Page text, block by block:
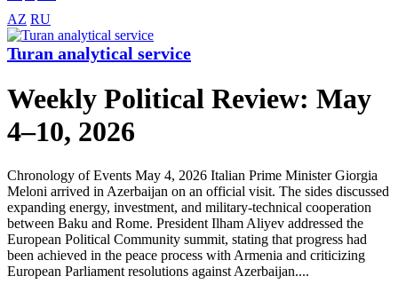
AZ RU
Turan analytical service
Weekly Political Review: May
4–10, 2026
Chronology of Events May 4, 2026 Italian Prime Minister Giorgia
Meloni arrived in Azerbaijan on an official visit. The sides discussed
expanding energy, investment, and military-technical cooperation
between Baku and Rome. President Ilham Aliyev addressed the
European Political Community summit, stating that progress had
been achieved in the peace process with Armenia and criticizing
European Parliament resolutions against Azerbaijan....